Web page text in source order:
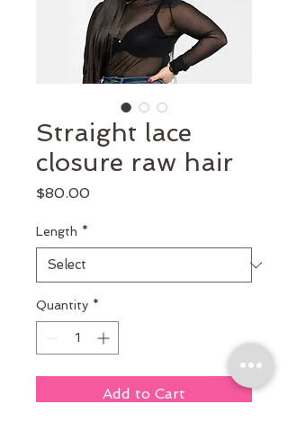
Straight lace
closure raw hair
$80.00Price
Length *
Quantity *
Add to Cart